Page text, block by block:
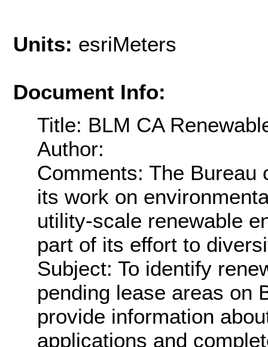
Units: esriMeters
Document Info:
Title: BLM CA
Author:
Comments: The Bureau
its work on
utility-scale renewable
part of its effort to
Subject: To identify
pending lease areas on
provide information
applications and